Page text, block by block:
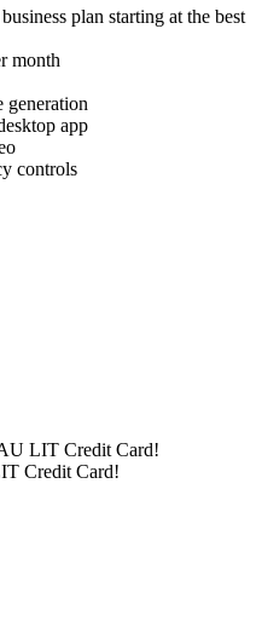
plan starting at the best
month
app
controls
LIT Credit Card!
Credit Card!